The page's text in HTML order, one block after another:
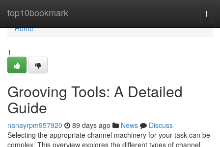
top10bookmark
Home
Home
1
Grooving Tools: A Detailed
Guide
nanayrpm957920 89 days ago News
Discuss
Selecting the appropriate channel machinery for your task can be
complex. This overview explores the different types of channel